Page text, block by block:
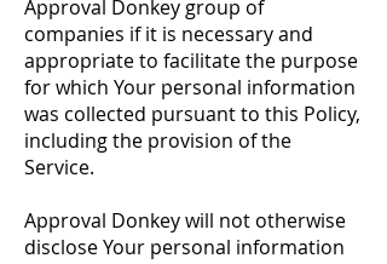
Approval Donkey group of
companies if it is necessary and
appropriate to facilitate the purpose
for which Your personal information
was collected pursuant to this Policy,
including the provision of the
Service.
Approval Donkey will not otherwise
disclose Your personal information